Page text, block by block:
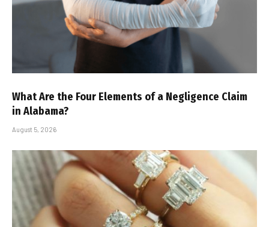
What Are the Four Elements of a Negligence Claim
in Alabama?
August 5, 2026